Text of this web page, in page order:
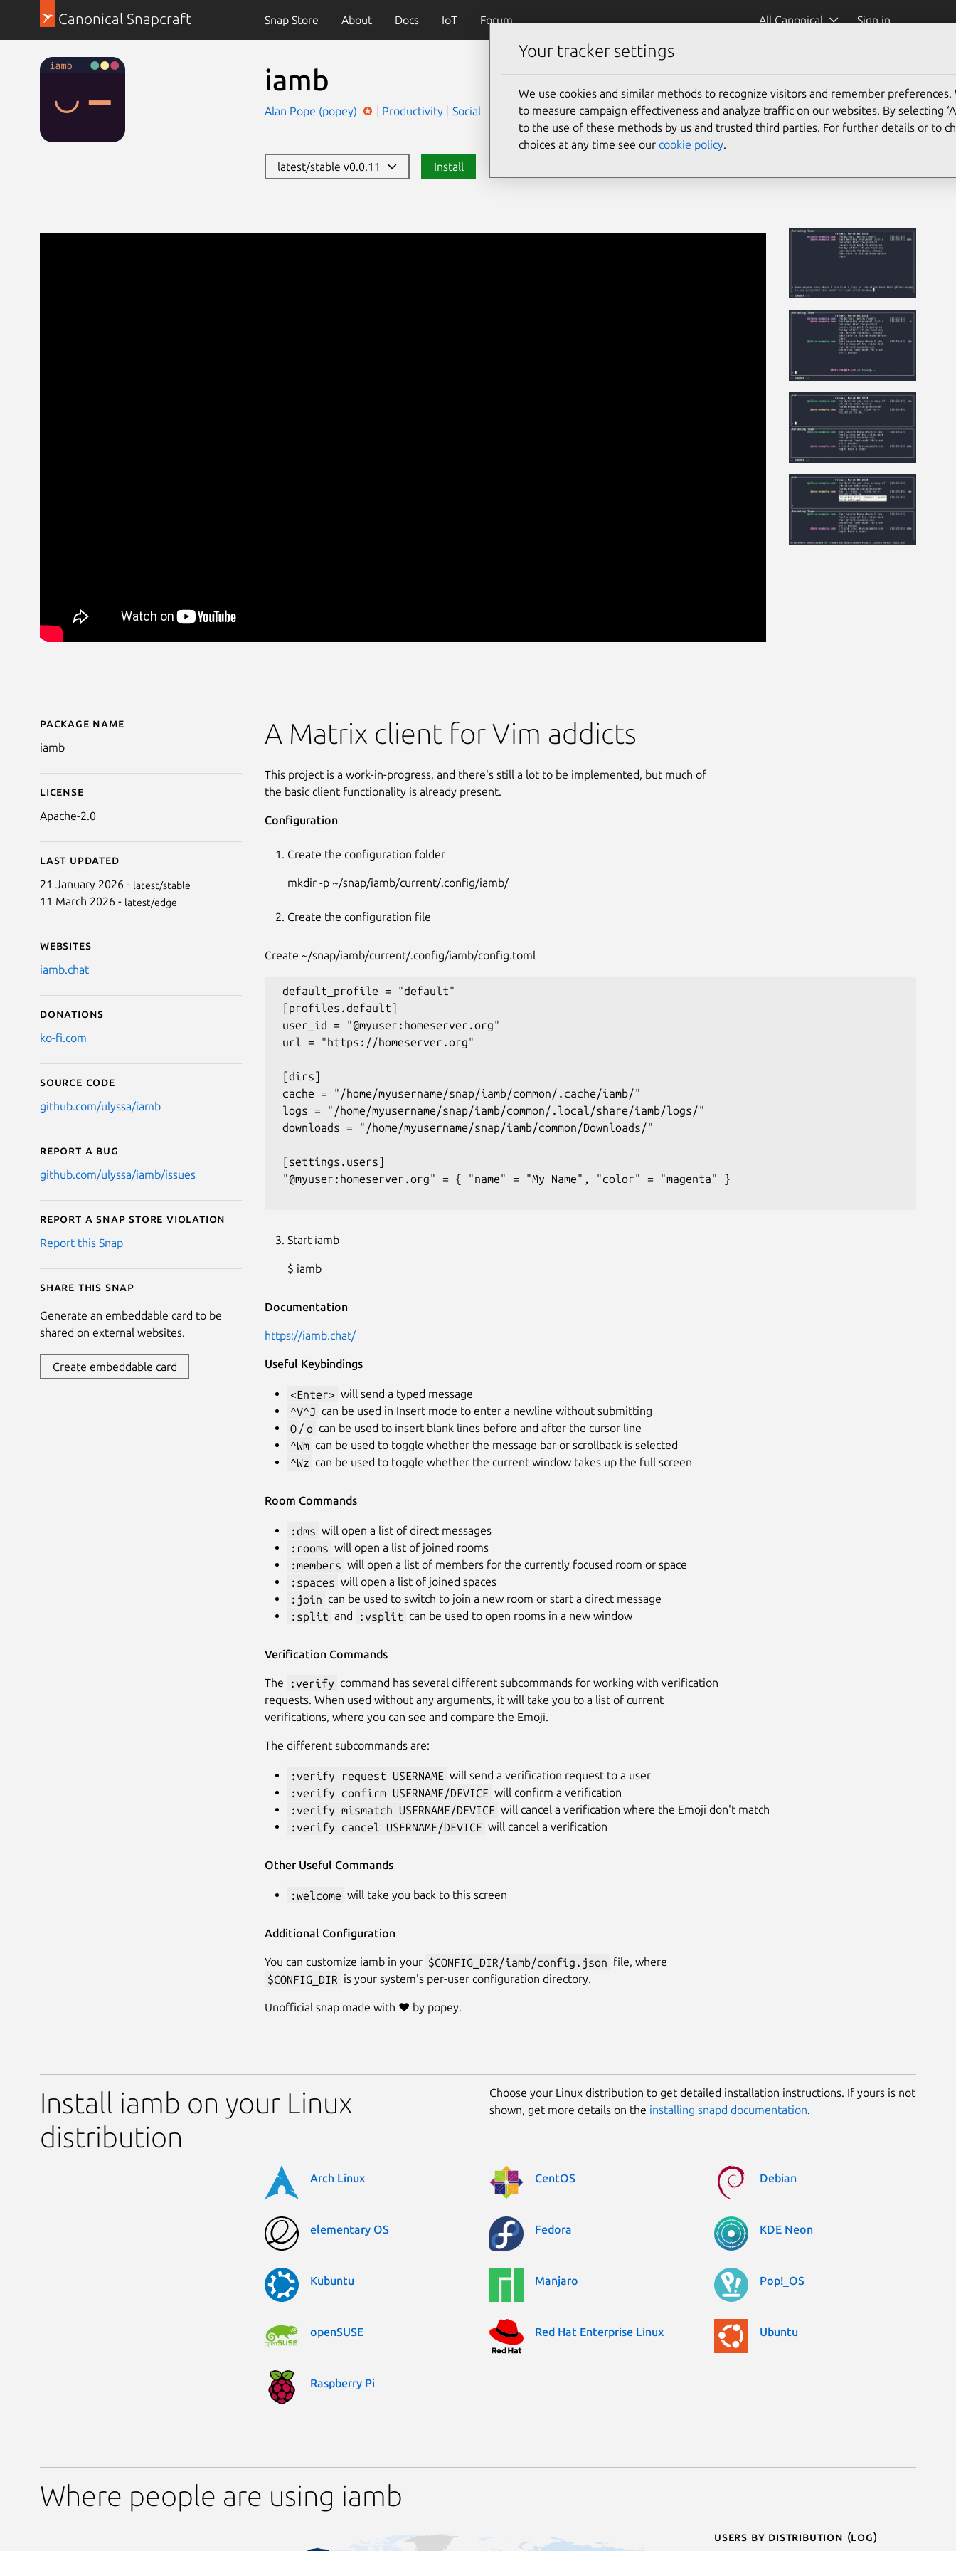
Canonical Snapcraft Snap Store About Docs IoT Forum All Canonical Sign in
iamb
Alan Pope (popey) Productivity Social
latest/stable v0.0.11 Install
Details for iamb
Package name
iamb
License
Apache-2.0
Last updated
21 January 2026 - latest/stable
11 March 2026 - latest/edge
Websites
iamb.chat
Donations
ko-fi.com
Source code
github.com/ulyssa/iamb
Report a bug
github.com/ulyssa/iamb/issues
Report a Snap Store violation
Report this Snap
Share this snap
Generate an embeddable card to be
shared on external websites.
Create embeddable card
A Matrix client for Vim addicts
This project is a work-in-progress, and there's still a lot to be implemented, but much of
the basic client functionality is already present.
Configuration
Create the configuration folder
mkdir -p ~/snap/iamb/current/.config/iamb/
Create the configuration file
Create ~/snap/iamb/current/.config/iamb/config.toml
default_profile = "default"
[profiles.default]
user_id = "@myuser:homeserver.org"
url = "https://homeserver.org"
[dirs]
cache = "/home/myusername/snap/iamb/common/.cache/iamb/"
logs = "/home/myusername/snap/iamb/common/.local/share/iamb/logs/"
downloads = "/home/myusername/snap/iamb/common/Downloads/"
[settings.users]
"@myuser:homeserver.org" = { "name" = "My Name", "color" = "magenta" }
Start iamb
$ iamb
Documentation
https://iamb.chat/
Useful Keybindings
<Enter> will send a typed message
^V^J can be used in Insert mode to enter a newline without submitting
O / o can be used to insert blank lines before and after the cursor line
^Wm can be used to toggle whether the message bar or scrollback is selected
^Wz can be used to toggle whether the current window takes up the full screen
Room Commands
:dms will open a list of direct messages
:rooms will open a list of joined rooms
:members will open a list of members for the currently focused room or space
:spaces will open a list of joined spaces
:join can be used to switch to join a new room or start a direct message
:split and :vsplit can be used to open rooms in a new window
Verification Commands
The :verify command has several different subcommands for working with verification
requests. When used without any arguments, it will take you to a list of current
verifications, where you can see and compare the Emoji.
The different subcommands are:
:verify request USERNAME will send a verification request to a user
:verify confirm USERNAME/DEVICE will confirm a verification
:verify mismatch USERNAME/DEVICE will cancel a verification where the Emoji don't match
:verify cancel USERNAME/DEVICE will cancel a verification
Other Useful Commands
:welcome will take you back to this screen
Additional Configuration
You can customize iamb in your $CONFIG_DIR/iamb/config.json file, where
$CONFIG_DIR is your system's per-user configuration directory.
Unofficial snap made with ❤️ by popey.
Install iamb on your Linux
distribution
Choose your Linux distribution to get detailed installation instructions. If yours is not
shown, get more details on the installing snapd documentation.
Arch Linux CentOS Debian
elementary OS Fedora KDE Neon
Kubuntu Manjaro Pop!_OS
openSUSE Red Hat Enterprise Linux Ubuntu
Raspberry Pi
Where people are using iamb
Users by distribution (log)
Your tracker settings
We use cookies and similar methods to recognize visitors and remember preferences.
to measure campaign effectiveness and analyze traffic on our websites. By selecting
to the use of these methods by us and trusted third parties. For further details or to
choices at any time see our cookie policy.